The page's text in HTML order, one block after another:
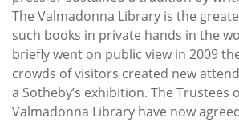
The Valmadonna Library is the
such books in private hands in the
briefly went on public view in 2009
crowds of visitors created new
a Sotheby’s exhibition. The Trustees
Valmadonna Library have now